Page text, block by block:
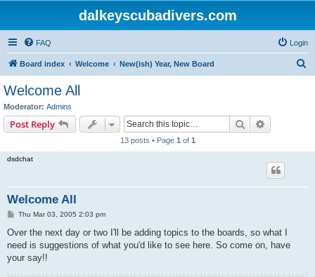
dalkeyscubadivers.com
FAQ Login
Board index Welcome New(ish) Year, New Board
Welcome All
Moderator: Admins
Post Reply Search
13 posts • Page 1 of 1
dsdchat
Welcome All
P
s
Thu Mar 03, 2005 2:03 pm
Over the next day or two I'll be adding topics to the boards, so what I
need is suggestions of what you'd like to see here. So come on, have
your say!!